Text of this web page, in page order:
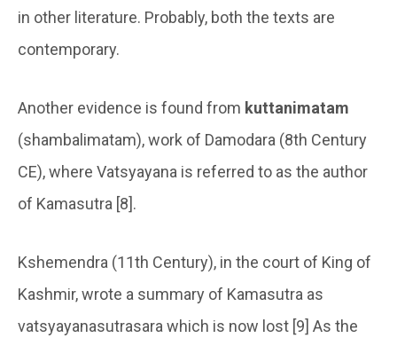
in other literature. Probably, both the texts are
contemporary.
Another evidence is found from kuttanimatam
(shambalimatam), work of Damodara (8th Century
CE), where Vatsyayana is referred to as the author
of Kamasutra [8].
Kshemendra (11th Century), in the court of King of
Kashmir, wrote a summary of Kamasutra as
vatsyayanasutrasara which is now lost [9] As the